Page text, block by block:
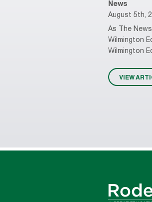
News
August 5th,
As The
Wilmington
Wilmington
VIEW